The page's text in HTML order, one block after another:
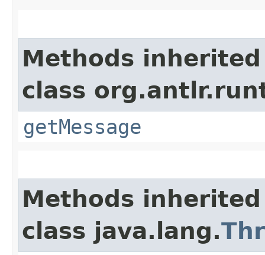
Methods
class
getMessage
Methods
class java.lang.